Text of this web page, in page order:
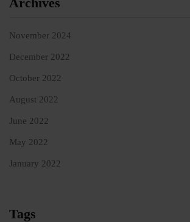
November 2024
December 2022
October 2022
August 2022
June 2022
May 2022
January 2022
Tags